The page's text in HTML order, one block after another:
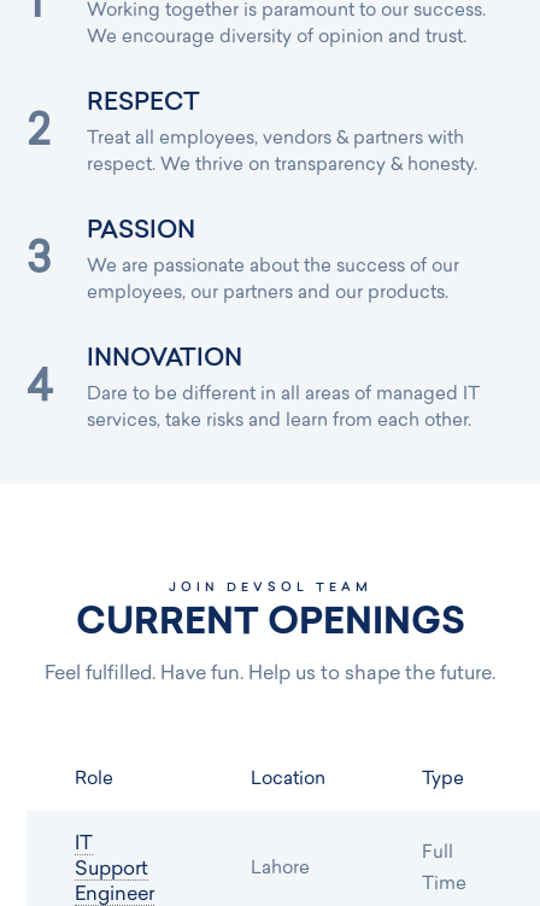
Working together is paramount to our success.
We encourage diversity of opinion and trust.
RESPECT
Treat all employees, vendors & partners with
respect. We thrive on transparency & honesty.
PASSION
We are passionate about the success of our
employees, our partners and our products.
INNOVATION
Dare to be different in all areas of managed IT
services, take risks and learn from each other.
JOIN DEVSOL TEAM
CURRENT OPENINGS
Feel fulfilled. Have fun. Help us to shape the future.
Role Location Type
Support
Engineer
Lahore
Full
Time